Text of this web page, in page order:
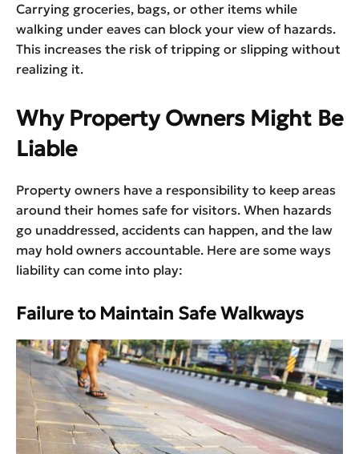
Carrying groceries, bags, or other items while
walking under eaves can block your view of hazards.
This increases the risk of tripping or slipping without
realizing it.
Why Property Owners Might Be
Liable
Property owners have a responsibility to keep areas
around their homes safe for visitors. When hazards
go unaddressed, accidents can happen, and the law
may hold owners accountable. Here are some ways
liability can come into play:
Failure to Maintain Safe Walkways